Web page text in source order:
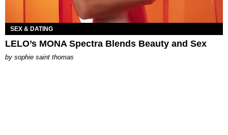
SEX & DATING
LELO’s MONA Spectra Blends Beauty and Sex
by sophie saint thomas